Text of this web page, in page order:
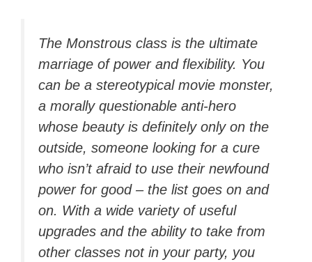
The Monstrous class is the ultimate
marriage of power and flexibility. You
can be a stereotypical movie monster,
a morally questionable anti-hero
whose beauty is definitely only on the
outside, someone looking for a cure
who isn’t afraid to use their newfound
power for good – the list goes on and
on. With a wide variety of useful
upgrades and the ability to take from
other classes not in your party, you